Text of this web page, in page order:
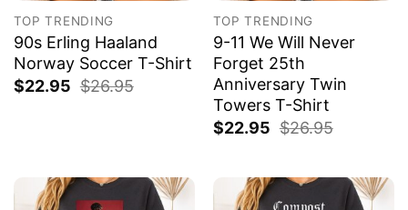
TOP TRENDING
90s Erling Haaland
Norway Soccer T-Shirt
$22.95 $26.95
TOP TRENDING
9-11 We Will Never
Forget 25th
Anniversary Twin
Towers T-Shirt
$22.95 $26.95